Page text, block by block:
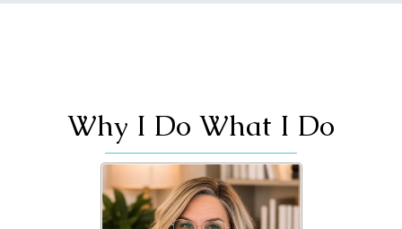
Why I Do What I Do